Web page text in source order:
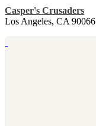
Casper's Crusaders
Los Angeles, CA 90066